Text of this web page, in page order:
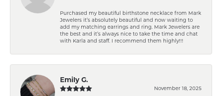
Purchased my beautiful birthstone necklace from Mark
Jewelers it’s absolutely beautiful and now waiting to
add my matching earrings and ring. Mark Jewelers are
the best and it’s always nice to take the time and chat
with Karla and staff. I recommend them highly!!!
Emily G.
November 18, 2025